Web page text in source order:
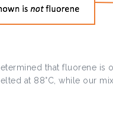
that fluorene is
at 88°C, while our